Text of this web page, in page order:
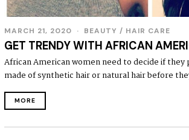
MARCH 21, 2020 BEAUTY / HAIR CARE
GET TRENDY WITH AFRICAN
African American women need to decide if
made of synthetic hair or natural hair before
MORE